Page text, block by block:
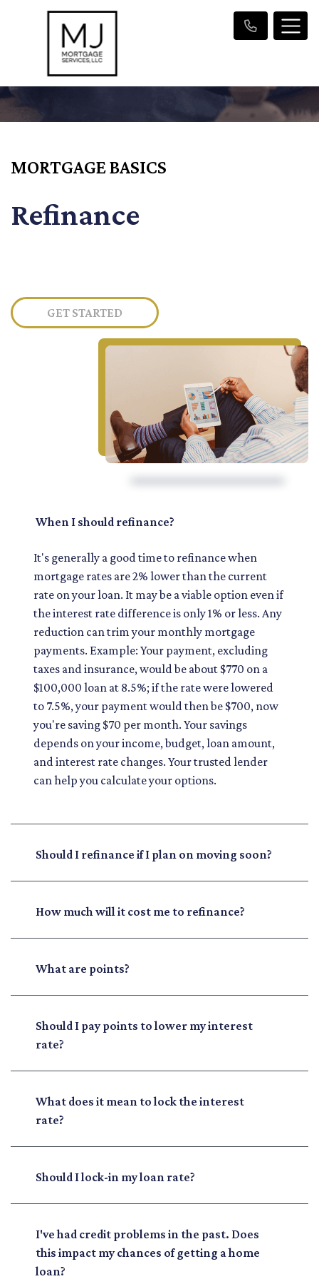
MORTGAGE BASICS
Refinance
GET STARTED
When I should refinance?
It's generally a good time to refinance when
mortgage rates are 2% lower than the current
rate on your loan. It may be a viable option even if
the interest rate difference is only 1% or less. Any
reduction can trim your monthly mortgage
payments. Example: Your payment, excluding
taxes and insurance, would be about $770 on a
$100,000 loan at 8.5%; if the rate were lowered
to 7.5%, your payment would then be $700, now
you're saving $70 per month. Your savings
depends on your income, budget, loan amount,
and interest rate changes. Your trusted lender
can help you calculate your options.
Should I refinance if I plan on moving soon?
How much will it cost me to refinance?
What are points?
Should I pay points to lower my interest
rate?
What does it mean to lock the interest
rate?
Should I lock-in my loan rate?
I've had credit problems in the past. Does
this impact my chances of getting a home
loan?